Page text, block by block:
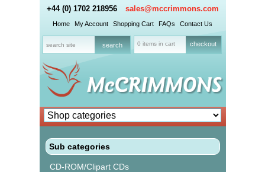
+44 (0) 1702 218956 sales@mccrimmons.com
Home My Account Shopping Cart FAQs Contact Us
0 items in cart checkout
Sub categories
CD-ROM/Clipart CDs